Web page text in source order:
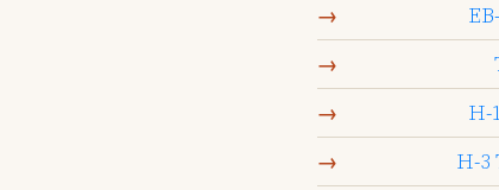
H-
H-3